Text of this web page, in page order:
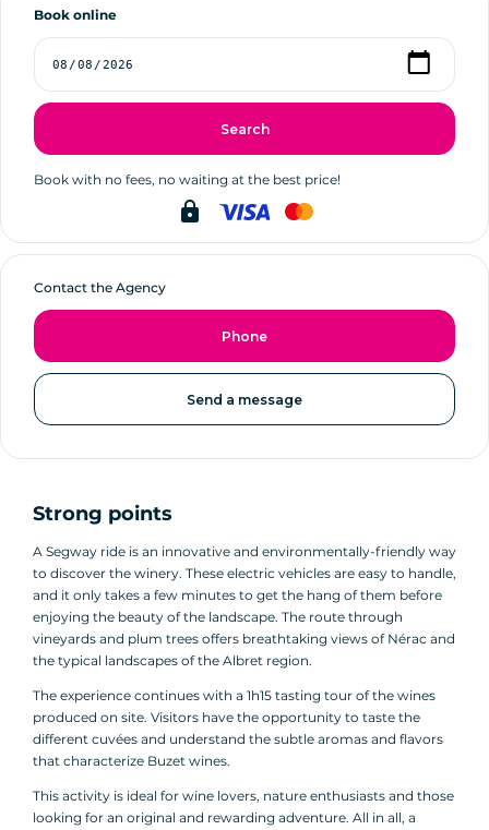
Book online
Search
Book with no fees, no waiting at the best price!
lock
Contact the Agency
Phone
Send a message
Strong points
A Segway ride is an innovative and environmentally-friendly way
to discover the winery. These electric vehicles are easy to handle,
and it only takes a few minutes to get the hang of them before
enjoying the beauty of the landscape. The route through
vineyards and plum trees offers breathtaking views of Nérac and
the typical landscapes of the Albret region.
The experience continues with a 1h15 tasting tour of the wines
produced on site. Visitors have the opportunity to taste the
different cuvées and understand the subtle aromas and flavors
that characterize Buzet wines.
This activity is ideal for wine lovers, nature enthusiasts and those
looking for an original and rewarding adventure. All in all, a